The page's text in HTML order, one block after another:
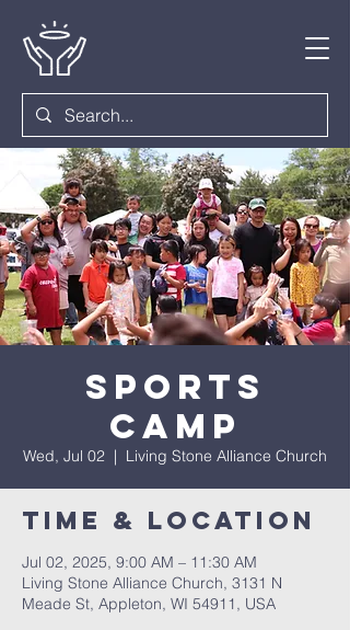
Sports
Camp
Wed, Jul 02
  |
Living Stone Alliance Church
Time & Location
Jul 02, 2025, 9:00 AM – 11:30 AM
Living Stone Alliance Church, 3131 N
Meade St, Appleton, WI 54911, USA